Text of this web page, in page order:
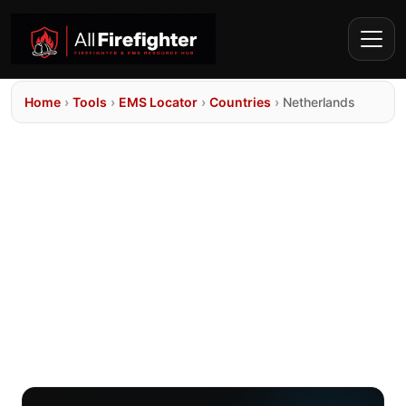
Home › Tools › EMS Locator › Countries › Netherlands